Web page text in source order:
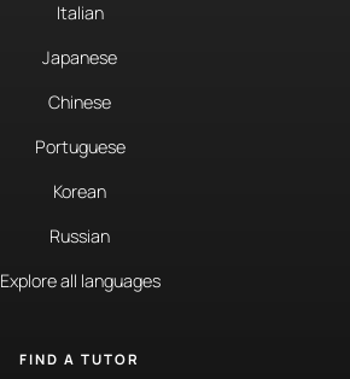
Italian
Japanese
Chinese
Portuguese
Korean
Russian
Explore all languages
FIND A TUTOR